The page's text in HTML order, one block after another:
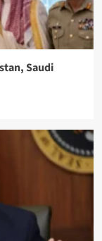
Saudi